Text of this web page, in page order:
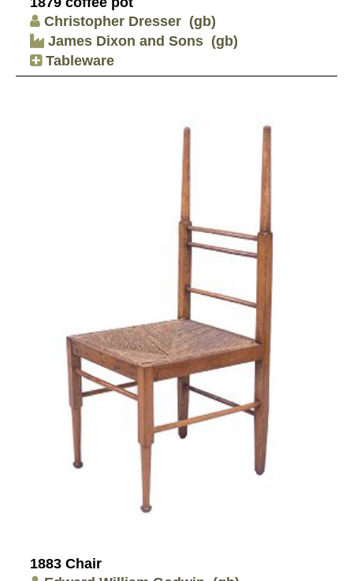
Christopher Dresser (gb)
James Dixon and Sons (gb)
Tableware
1883 Chair